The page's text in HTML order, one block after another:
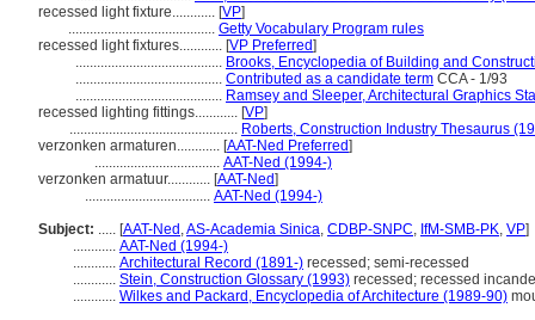
recessed light fixture............ [VP]
......................................... Getty Vocabulary Program rules
recessed light fixtures............ [VP Preferred]
......................................... Brooks, Encyclopedia of Building and
......................................... Contributed as a candidate term CCA - 1/93
......................................... Ramsey and Sleeper, Architectural Graphics
recessed lighting fittings............ [VP]
............................................... Roberts, Construction Industry Thesaurus
verzonken armaturen............ [AAT-Ned Preferred]
................................... AAT-Ned (1994-)
verzonken armatuur............ [AAT-Ned]
................................... AAT-Ned (1994-)
Subject: ..... [AAT-Ned ,AS-Academia Sinica, CDBP-SNPC, IfM-SMB-PK, VP]
............ AAT-Ned (1994-)
............ Architectural Record (1891-) recessed; semi-recessed
............ Stein, Construction Glossary (1993) recessed; recessed
............ Wilkes and Packard, Encyclopedia of Architecture (1989-90)